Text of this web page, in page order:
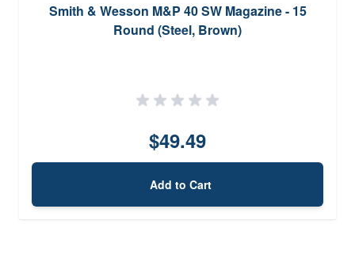
Smith & Wesson M&P 40 SW Magazine - 15
Round (Steel, Brown)
$49.49
Add to Cart